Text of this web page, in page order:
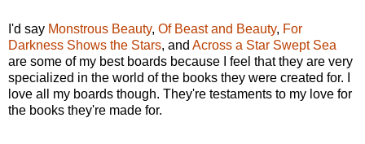
I'd say Monstrous Beauty, Of Beast and Beauty, For
Darkness Shows the Stars, and Across a Star Swept Sea
are some of my best boards because I feel that they are very
specialized in the world of the books they were created for. I
love all my boards though. They're testaments to my love for
the books they're made for.